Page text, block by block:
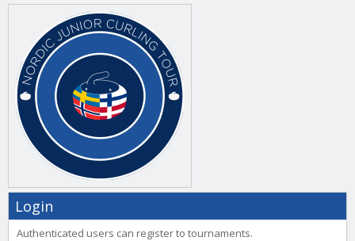
Login
Authenticated users can register to tournaments.